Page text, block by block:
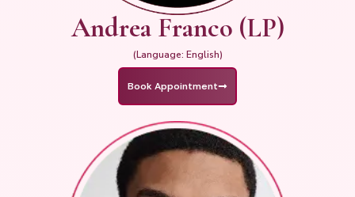
Andrea Franco (LP)
(Language: English)
Book Appointment